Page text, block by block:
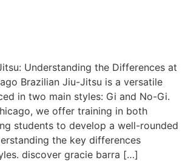
Understanding the Differences at
Brazilian Jiu-Jitsu is a versatile
in two main styles: Gi and No-Gi.
we offer training in both
students to develop a well-rounded
the key differences
discover gracie barra […]